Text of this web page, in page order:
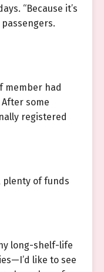
“Because it’s
member had
some
registered
plenty of funds
long-shelf-life
like to see